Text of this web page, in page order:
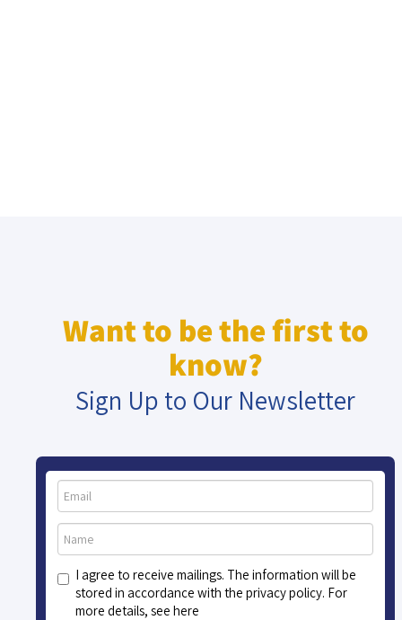
Want to be the first to
know?
Sign Up to Our Newsletter
I agree to receive mailings. The information will be
stored in accordance with the privacy policy. For
more details, see here